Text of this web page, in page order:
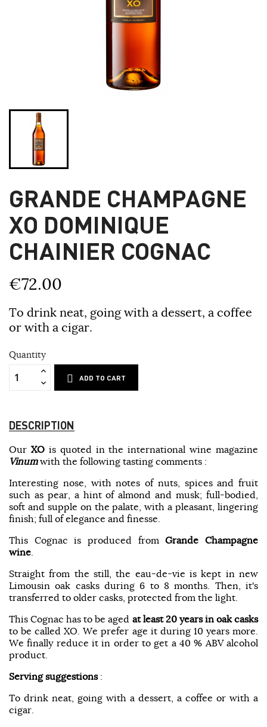
GRANDE CHAMPAGNE
XO DOMINIQUE
CHAINIER COGNAC
€72.00
To drink neat, going with a dessert, a coffee
or with a cigar.
Quantity
ADD TO CART
DESCRIPTION
Our XOis quoted in the international wine magazine
Vinumwith the following tasting comments :
Interesting nose, with notes of nuts, spices and fruit
such as pear, a hint of almond and musk; full-bodied,
soft and supple on the palate, with a pleasant, lingering
finish; full of elegance and finesse.
This Cognac is produced fromGrande Champagne
wine
Straight from the still, the eau-de-vie is kept in new
Limousin oak casks during 6 to 8 months. Then, it's
transferred to older casks, protected from the light.
This Cognac has to be aged at least 20 years in oak casks
to be called XO. We prefer age it during 10 years more.
We finally reduce it in order to get a 40 % ABV alcohol
product.
Serving suggestions:
To drink neat, going with a dessert, a coffee or with a
cigar.